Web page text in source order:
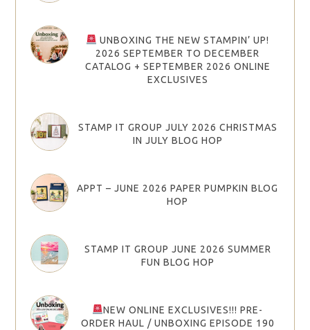
UNBOXING THE NEW STAMPIN’ UP!
2026 SEPTEMBER TO DECEMBER
CATALOG + SEPTEMBER 2026 ONLINE
EXCLUSIVES
STAMP IT GROUP JULY 2026 CHRISTMAS
IN JULY BLOG HOP
APPT – JUNE 2026 PAPER PUMPKIN BLOG
HOP
STAMP IT GROUP JUNE 2026 SUMMER
FUN BLOG HOP
NEW ONLINE EXCLUSIVES!!! PRE-
ORDER HAUL / UNBOXING EPISODE 190